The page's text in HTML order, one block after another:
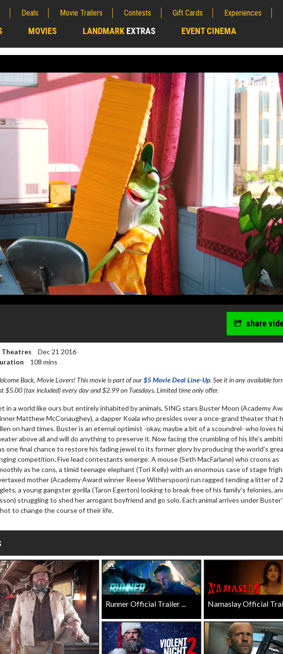
Deals Movie Trailers Contests Gift Cards Experiences
MOVIES LANDMARK EXTRAS EVENT CINEMA
share
Theatres
Dec 21 2016
108 mins
Back, Movie Lovers! This movie is part of our$5 Movie Deal Line-Up. See it in any available
$5.00 (tax included) every day and $2.99 on Tuesdays. Limited time only offer.
in a world like ours but entirely inhabited by animals, SING stars Buster Moon (Academy
Matthew McConaughey), a dapper Koala who presides over a once-grand theater that
on hard times. Buster is an eternal optimist -okay, maybe a bit of a scoundrel- who loves
above all and will do anything to preserve it. Now facing the crumbling of his life's
one final chance to restore his fading jewel to its former glory by producing the world's
competition. Five lead contestants emerge: A mouse (Seth MacFarlane) who croons as
as he cons, a timid teenage elephant (Tori Kelly) with an enormous case of stage
mother (Academy Award winner Reese Witherspoon) run ragged tending a litter of
a young gangster gorilla (Taron Egerton) looking to break free of his family's felonies,
struggling to shed her arrogant boyfriend and go solo. Each animal arrives under
to change the course of their life.
Runner Official Trailer ... Namaslay Official
Movie Twosome - Wednesday
Wednesdays are made for Movie
Twosomes!
Click For Details
Kid's Day - Sunday
Defeat boring Sundays
Click For Details